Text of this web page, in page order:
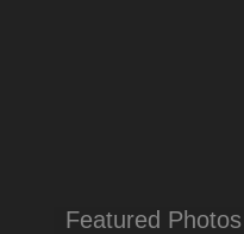
Featured Photos